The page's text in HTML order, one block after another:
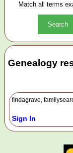
Match all terms
Genealogy
findagrave,
Sign In